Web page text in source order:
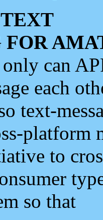
FOR
can
each
text-
platform
to
so that